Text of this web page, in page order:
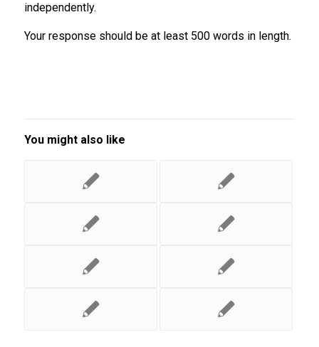
independently.
Your response should be at least 500 words in length.
You might also like